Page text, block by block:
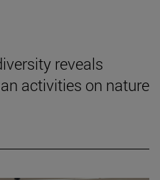
reveals
activities on nature